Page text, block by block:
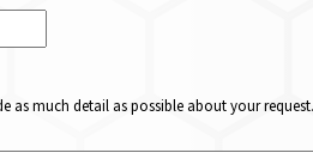
as much detail as possible about your